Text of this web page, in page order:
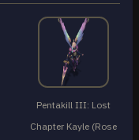
Pentakill III: Lost
Chapter Kayle (Rose